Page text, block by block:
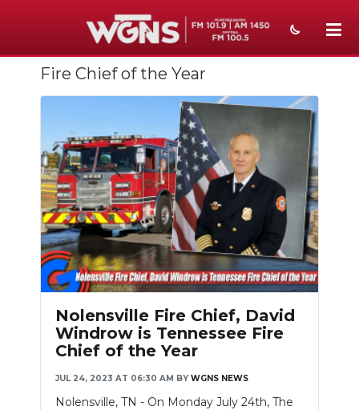
NEWS
WEATHER
EVENTS
SECTIONS
ON-AIR
PODCASTS
ABOUT
SUBMIT
NEWSLETTER
Fire Chief of the Year
Nolensville Fire Chief, David
Windrow is Tennessee Fire
Chief of the Year
JUL 24, 2023 AT 06:30 AM BY WGNS NEWS
Nolensville, TN - On Monday July 24th, The